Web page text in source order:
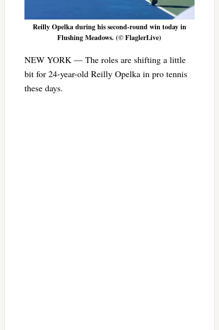
Reilly Opelka during his second-round win today in
Flushing Meadows. (© FlaglerLive)
NEW YORK — The roles are shifting a little
bit for 24-year-old Reilly Opelka in pro tennis
these days.